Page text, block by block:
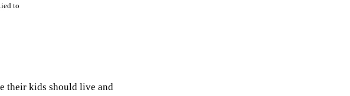
to
their kids should live and